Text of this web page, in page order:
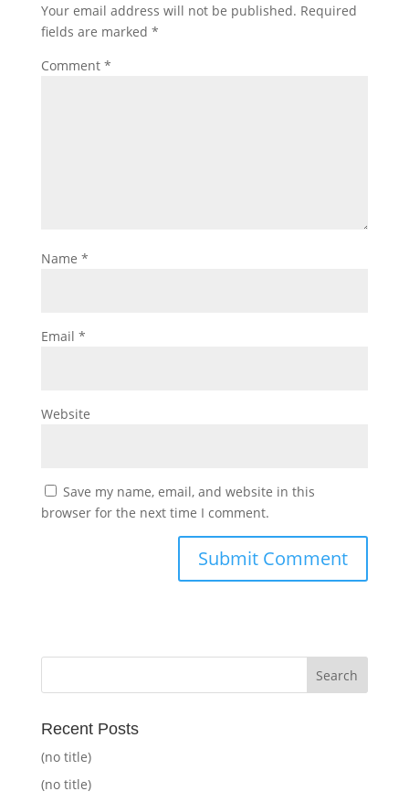
Your email address will not be published. Required
fields are marked *
Comment *
Name *
Email *
Website
Save my name, email, and website in this
browser for the next time I comment.
Recent Posts
(no title)
(no title)